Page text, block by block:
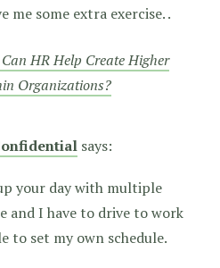
me some extra exercise. .
HR Help Create Higher
Organizations?
says:
your day with multiple
and I have to drive to work
to set my own schedule.